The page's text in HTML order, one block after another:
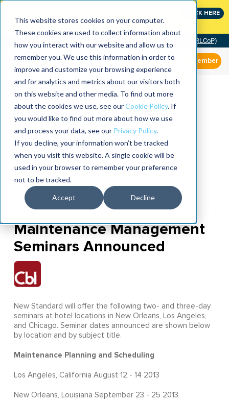
This website stores cookies on your computer.
These cookies are used to collect information about
how you interact with our website and allow us to
remember you. We use this information in order to
improve and customize your browsing experience
and for analytics and metrics about our visitors both
on this website and other media. To find out more
about the cookies we use, see ourCookie Policy. If
you would like to find out more about how we use
and process your data, see our Privacy Policy.
If you decline, your information won’t be tracked
when you visit this website. A single cookie will be
used in your browser to remember your preference
not to be tracked.
Accept Decline
CLICK HERE
Community of Practice (RLCoP)
Member
Maintenance Management
Seminars Announced
New Standard will offer the following two- and three-day
seminars at hotel locations in New Orleans, Los Angeles,
and Chicago. Seminar dates announced are shown below
by location and by subject title.
Maintenance Planning and Scheduling
Los Angeles, California August 12 - 14 2013
New Orleans, Louisiana September 23 - 25 2013